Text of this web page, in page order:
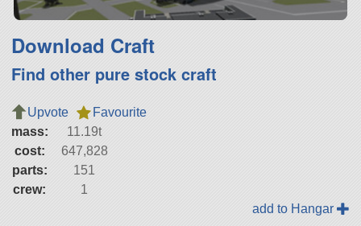
Download Craft
Find other pure stock craft
Upvote
Favourite
mass:
11.19t
cost:
647,828
parts:
151
crew:
1
add to Hangar